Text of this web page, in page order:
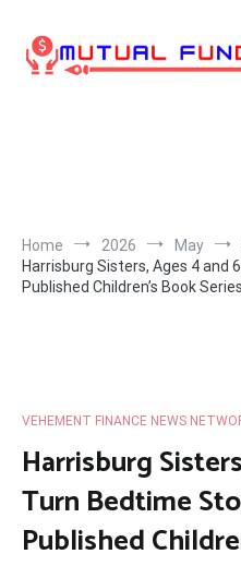
content
Home 2026 May
Harrisburg Sisters, Ages 4 and
Published Children’s Book Series
VEHEMENT FINANCE NEWS
Harrisburg
Turn Bedtime
Published